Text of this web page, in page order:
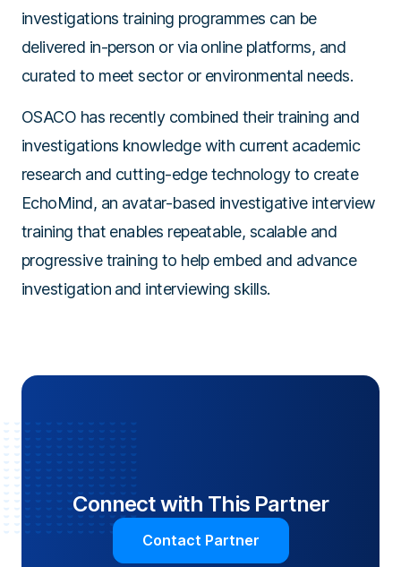
investigations training programmes can be
delivered in-person or via online platforms, and
curated to meet sector or environmental needs.
OSACO has recently combined their training and
investigations knowledge with current academic
research and cutting-edge technology to create
EchoMind, an avatar-based investigative interview
training that enables repeatable, scalable and
progressive training to help embed and advance
investigation and interviewing skills.
+
Connect with This Partner
Contact Partner